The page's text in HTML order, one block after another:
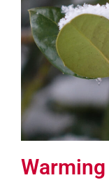
Warming